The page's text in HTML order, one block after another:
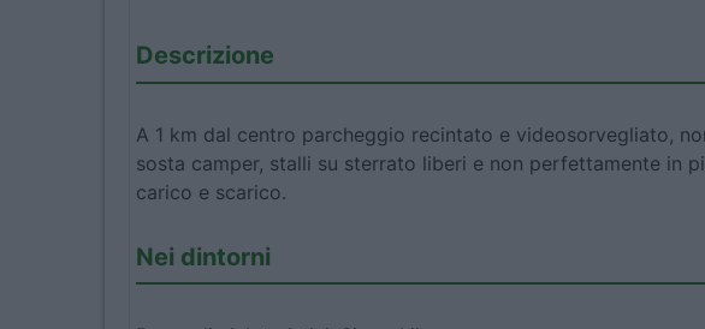
Descrizione
A 1 km dal centro parcheggio recintato e videosorvegliato,
sosta camper, stalli su sterrato liberi e non perfettamente in
carico e scarico.
Nei dintorni